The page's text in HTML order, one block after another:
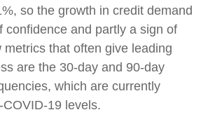
so the growth in credit demand
confidence and partly a sign of
metrics that often give leading
are the 30-day and 90-day
which are currently
19 levels.